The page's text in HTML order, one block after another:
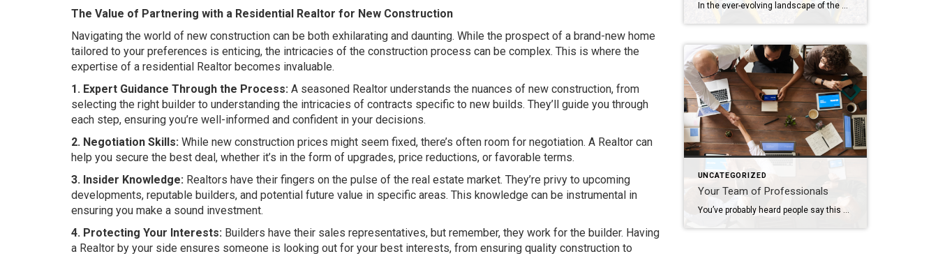
The Value of Partnering with a Residential Realtor for New Construction
Navigating the world of new construction can be both exhilarating and daunting. While the prospect of a brand-new home
tailored to your preferences is enticing, the intricacies of the construction process can be complex. This is where the
expertise of a residential Realtor becomes invaluable.
1. Expert Guidance Through the Process: A seasoned Realtor understands the nuances of new construction, from
selecting the right builder to understanding the intricacies of contracts specific to new builds. They’ll guide you through
each step, ensuring you’re well-informed and confident in your decisions.
2. Negotiation Skills: While new construction prices might seem fixed, there’s often room for negotiation. A Realtor can
help you secure the best deal, whether it’s in the form of upgrades, price reductions, or favorable terms.
3. Insider Knowledge: Realtors have their fingers on the pulse of the real estate market. They’re privy to upcoming
developments, reputable builders, and potential future value in specific areas. This knowledge can be instrumental in
ensuring you make a sound investment.
4. Protecting Your Interests: Builders have their sales representatives, but remember, they work for the builder. Having
a Realtor by your side ensures someone is looking out for your best interests, from ensuring quality construction to
In the ever-evolving landscape of the American dream, homeownership has long been considered a cornerstone of financial stability and wealth accumulation. Yet, as we navigate the complexities of modern economics, the chasm between homeowners and renters continues to widen, painting a stark picture of inequality in wealth distribution. This analysis delves into the profound differences […]
UNCATEGORIZED
Your Team of Professionals